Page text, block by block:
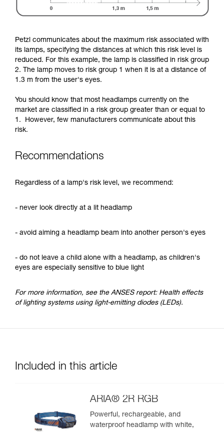
Petzl communicates about the maximum risk associated with
its lamps, specifying the distances at which this risk level is
reduced. For this example, the lamp is classified in risk group
2. The lamp moves to risk group 1 when it is at a distance of
1.3 m from the user's eyes.
You should know that most headlamps currently on the
market are classified in a risk group greater than or equal to
1. However, few manufacturers communicate about this
risk.
Recommendations
Regardless of a lamp's risk level, we recommend:
- never look directly at a lit headlamp
- avoid aiming a headlamp beam into another person's eyes
- do not leave a child alone with a headlamp, as children's
eyes are especially sensitive to blue light
For more information, see the ANSES report: Health effects
of lighting systems using light-emitting diodes (LEDs).
Included in this article
ARIA® 2R RGB
Powerful, rechargeable, and
waterproof headlamp with white,